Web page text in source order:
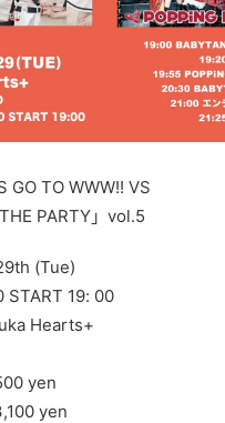
GO TO WWW!! VS
THE PARTY」vol.5
(Tue)
START 19: 00
Hearts+
yen
yen